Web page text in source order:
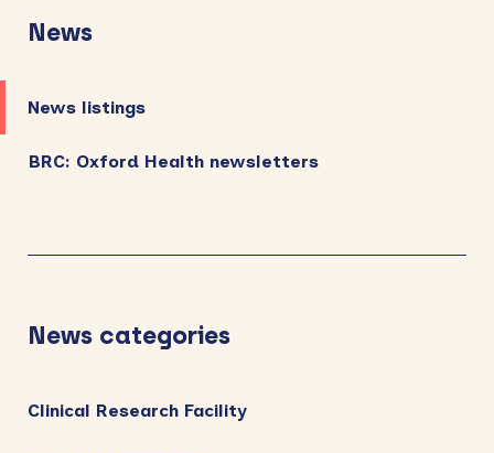
Sidebar
News
News listings
BRC: Oxford Health newsletters
News categories
Clinical Research Facility